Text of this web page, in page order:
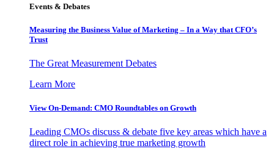
Events & Debates
Measuring the Business Value of Marketing – In a Way that CFO’s
Trust
The Great Measurement Debates
Learn More
View On-Demand: CMO Roundtables on Growth
Leading CMOs discuss & debate five key areas which have a
direct role in achieving true marketing growth